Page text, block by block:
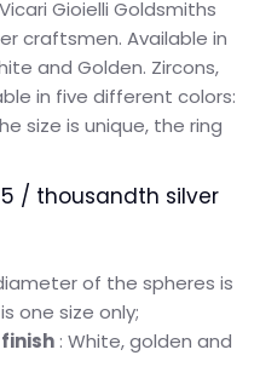
Gioielli Goldsmiths
craftsmen. Available in
and Golden. Zircons,
in five different colors:
size is unique, the ring
/ thousandth silver
of the spheres is
one size only;
: White, golden and